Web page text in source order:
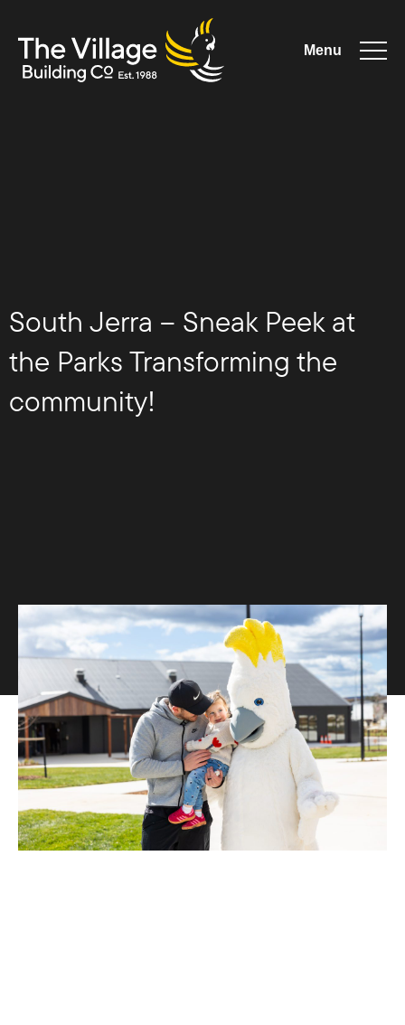
Menu
South Jerra – Sneak Peek at
the Parks Transforming the
community!